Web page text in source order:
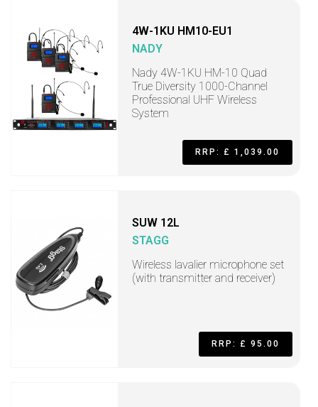
4W-1KU HM10-EU1
NADY
Nady 4W-1KU HM-10 Quad
True Diversity 1000-Channel
Professional UHF Wireless
System
RRP: £ 1,039.00
SUW 12L
STAGG
Wireless lavalier microphone set
(with transmitter and receiver)
RRP: £ 95.00